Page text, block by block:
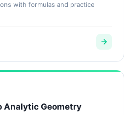
with formulas and practice
Analytic Geometry